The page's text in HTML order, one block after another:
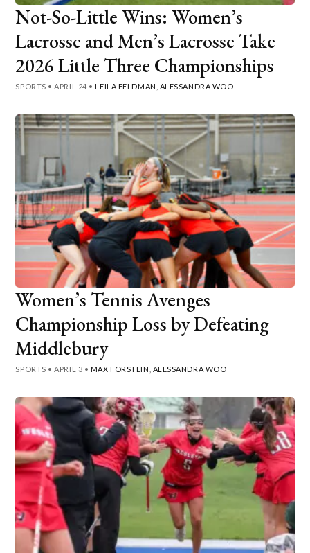
Not-So-Little Wins: Women’s
Lacrosse and Men’s Lacrosse Take
2026 Little Three Championships
SPORTS •APRIL 24 • LEILA FELDMAN ALESSANDRA WOO
Women’s Tennis Avenges
Championship Loss by Defeating
Middlebury
SPORTS •APRIL 3 • MAX FORSTEIN ALESSANDRA WOO